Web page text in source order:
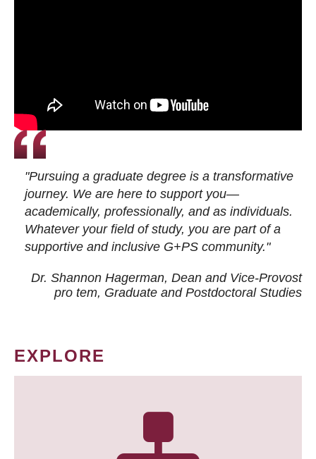
"Pursuing a graduate degree is a transformative
journey. We are here to support you—
academically, professionally, and as individuals.
Whatever your field of study, you are part of a
supportive and inclusive G+PS community."
Dr. Shannon Hagerman, Dean and Vice-Provost
pro tem, Graduate and Postdoctoral Studies
EXPLORE